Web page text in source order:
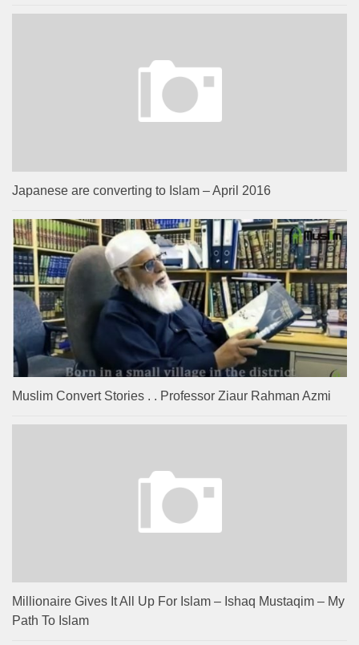
Japanese are converting to Islam – April 2016
Muslim Convert Stories . . Professor Ziaur Rahman Azmi
Millionaire Gives It All Up For Islam – Ishaq Mustaqim – My
Path To Islam